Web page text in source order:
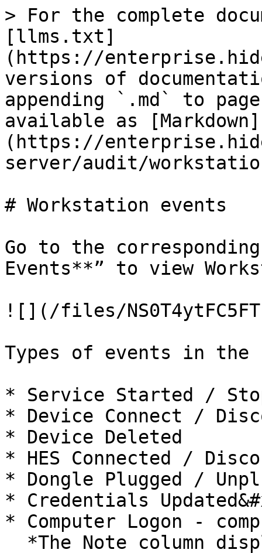
> For the complete
[llms.txt]
(https://
versions of
appending `.md` to
available as [Markdown]
(https://
server/audit/
# Workstation events
Go to the
Events**” to view
![](/files/
Types of events in the
* Service Started /
* Device Connect /
* Device Deleted
* HES Connected /
* Dongle Plugged /
* Credentials
* Computer Logon -